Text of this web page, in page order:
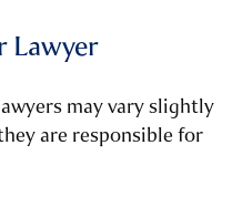
Lawyer
may vary slightly
are responsible for